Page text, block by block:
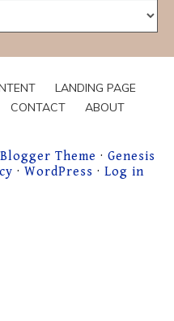
LANDING PAGE
CONTACT ABOUT
Theme · Genesis
· WordPress · Log in